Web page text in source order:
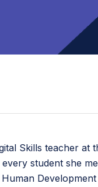
Skills teacher
student she